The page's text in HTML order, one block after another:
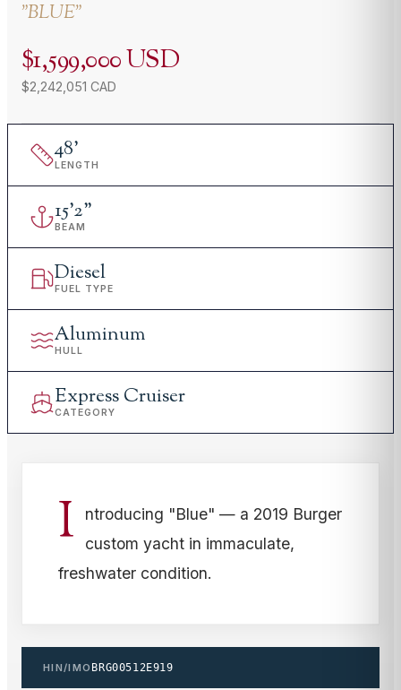
"BLUE"
$1,599,000 USD
$2,242,051 CAD
48'
LENGTH
15'2"
BEAM
Diesel
FUEL TYPE
Aluminum
HULL
Express Cruiser
CATEGORY
I
ntroducing "Blue" — a 2019 Burger
custom yacht in immaculate,
freshwater condition.
HIN/IMO BRG00512E919